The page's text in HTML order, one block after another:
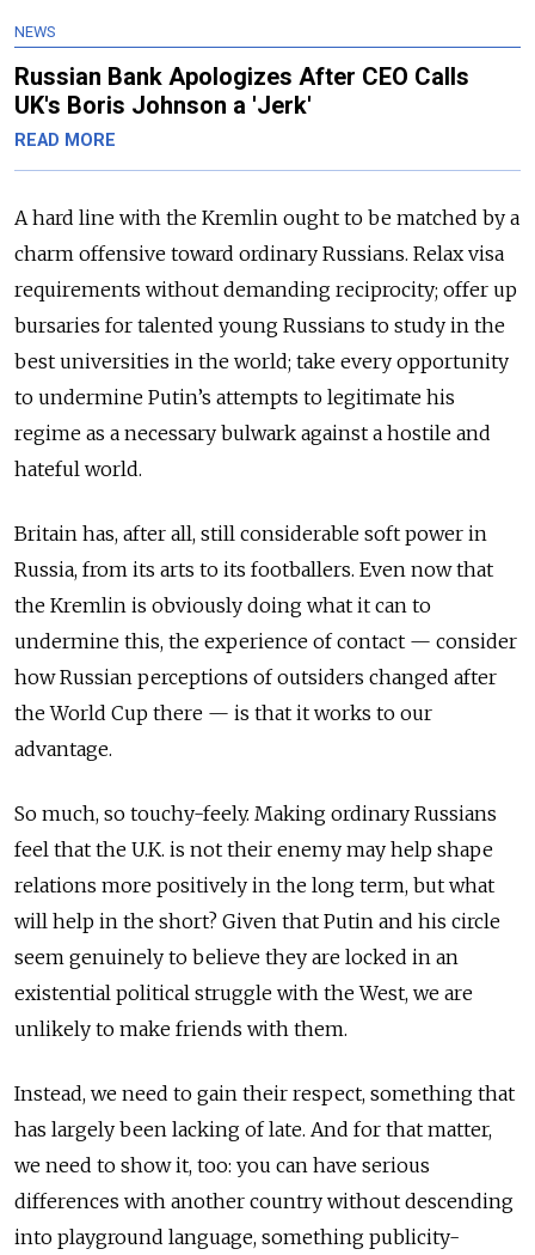
NEWS
Russian Bank Apologizes After CEO Calls
UK's Boris Johnson a 'Jerk'
READ MORE
A hard line with the Kremlin ought to be matched by a
charm offensive toward ordinary Russians. Relax visa
requirements without demanding reciprocity; offer up
bursaries for talented young Russians to study in the
best universities in the world; take every opportunity
to undermine Putin’s attempts to legitimate his
regime as a necessary bulwark against a hostile and
hateful world.
Britain has, after all, still considerable soft power in
Russia, from its arts to its footballers. Even now that
the Kremlin is obviously doing what it can to
undermine this, the experience of contact — consider
how Russian perceptions of outsiders changed after
the World Cup there — is that it works to our
advantage.
So much, so touchy-feely. Making ordinary Russians
feel that the U.K. is not their enemy may help shape
relations more positively in the long term, but what
will help in the short? Given that Putin and his circle
seem genuinely to believe they are locked in an
existential political struggle with the West, we are
unlikely to make friends with them.
Instead, we need to gain their respect, something that
has largely been lacking of late. And for that matter,
we need to show it, too: you can have serious
differences with another country without descending
into playground language, something publicity-